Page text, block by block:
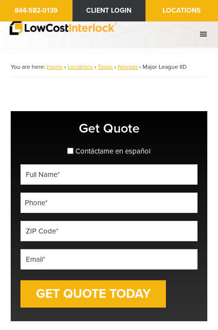
main
844-582-0139 CLIENT LOGIN LOCATIONS
You are here: Home › Locations › Texas › Nevada › Major League IID
Get Quote
spanish_espanol
Contáctame en español
*
*